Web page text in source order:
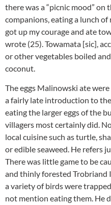
there was a “picnic mood” on
companions, eating a lunch of
got up my courage and ate
wrote (25). Towamata [sic],
or other vegetables boiled
coconut.
The eggs Malinowski ate
a fairly late introduction to
eating the larger eggs of the
villagers most certainly did.
local cuisine such as turtle,
or edible seaweed. He refers
There was little game to be
and thinly forested Trobriand
a variety of birds were
not mention eating them. He